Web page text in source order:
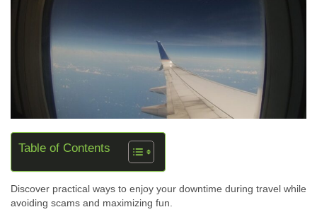
Table of Contents
Discover practical ways to enjoy your downtime during travel while
avoiding scams and maximizing fun.